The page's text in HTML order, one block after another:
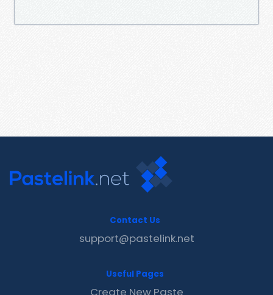
Contact Us
support@pastelink.net
Useful Pages
Create New Paste